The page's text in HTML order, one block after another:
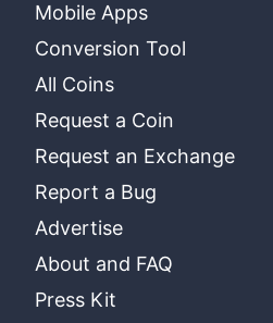
Mobile Apps
Conversion Tool
All Coins
Request a Coin
Request an Exchange
Report a Bug
Advertise
About and FAQ
Press Kit